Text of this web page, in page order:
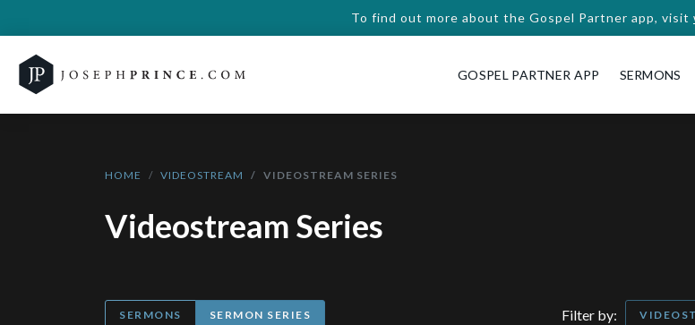
To find out more about the Gospel Partner app, visit
GOSPEL PARTNER APP SERMONS
HOME VIDEOSTREAM VIDEOSTREAM SERIES
Videostream Series
SERMONS SERMON SERIES Filter by: